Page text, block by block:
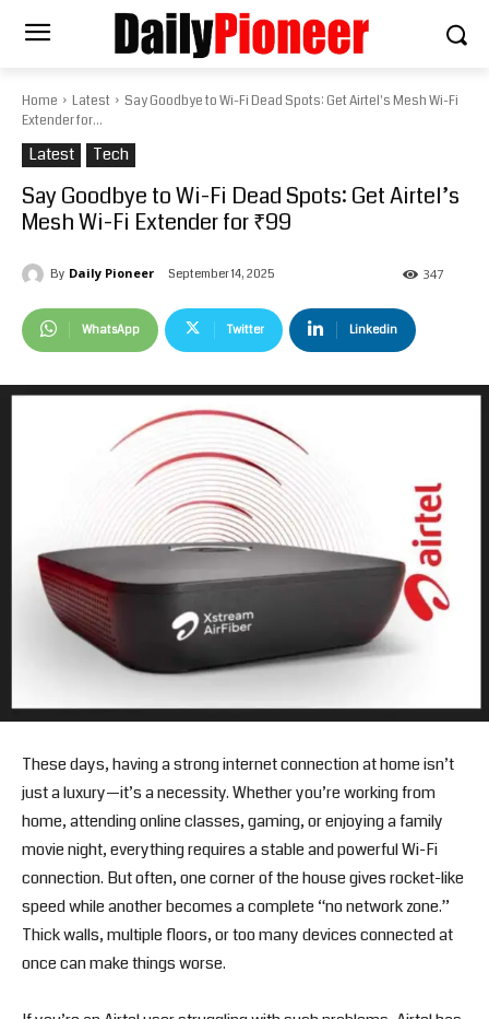
Home Latest
Say Goodbye to Wi-Fi Dead Spots: Get Airtel's Mesh Wi-Fi
Extender for...
Latest Tech
Say Goodbye to Wi-Fi Dead Spots: Get Airtel’s
Mesh Wi-Fi Extender for ₹99
By Daily Pioneer September 14, 2025 347
WhatsApp Twitter Linkedin
These days, having a strong internet connection at home isn’t
just a luxury—it’s a necessity. Whether you’re working from
home, attending online classes, gaming, or enjoying a family
movie night, everything requires a stable and powerful Wi-Fi
connection. But often, one corner of the house gives rocket-like
speed while another becomes a complete “no network zone.”
Thick walls, multiple floors, or too many devices connected at
once can make things worse.